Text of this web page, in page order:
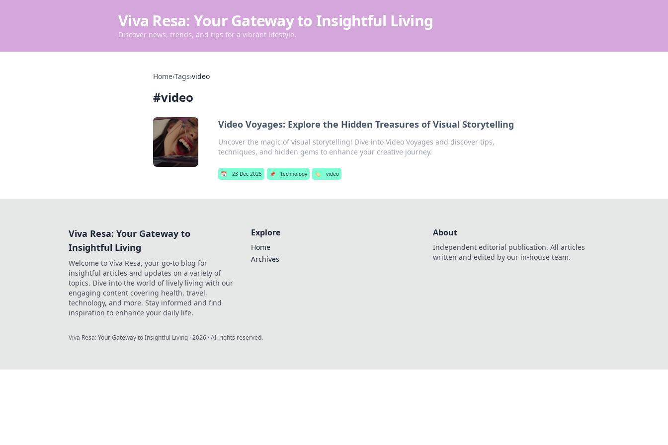
Viva Resa: Your Gateway to Insightful Living
Discover news, trends, and tips for a vibrant lifestyle.
Home›Tags›video
#video
Video Voyages: Explore the Hidden Treasures of Visual Storytelling
Uncover the magic of visual storytelling! Dive into Video Voyages and discover tips,
techniques, and hidden gems to enhance your creative journey.
📅 23 Dec 2025 📌 technology 🏷️ video
Viva Resa: Your Gateway to
Insightful Living
Welcome to Viva Resa, your go-to blog for
insightful articles and updates on a variety of
topics. Dive into the world of lively living with our
engaging content covering health, travel,
technology, and more. Stay informed and find
inspiration to enhance your daily life.
Explore
Home
Archives
About
Independent editorial publication. All articles
written and edited by our in-house team.
Viva Resa: Your Gateway to Insightful Living ·2026 · All rights reserved.